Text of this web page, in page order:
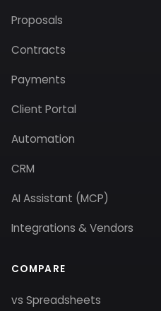
Proposals
Contracts
Payments
Client Portal
Automation
CRM
AI Assistant (MCP)
Integrations & Vendors
COMPARE
vs Spreadsheets